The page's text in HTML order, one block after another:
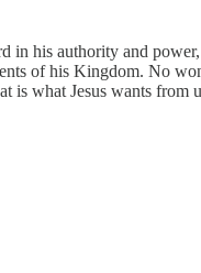
in his authority and
of his Kingdom. No
is what Jesus wants from